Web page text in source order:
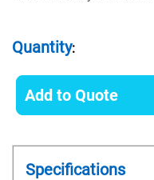
Quantity:
Add to Quote
Specifications